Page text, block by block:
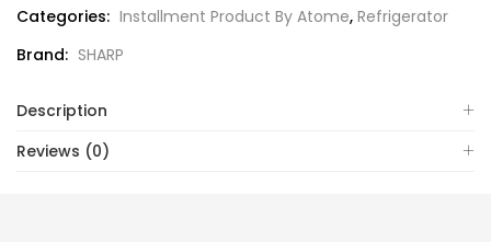
Categories: Installment Product By Atome, Refrigerator
Brand: SHARP
Description
Reviews (0)